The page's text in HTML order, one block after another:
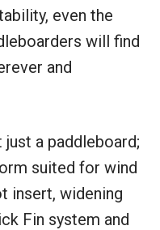
even the
will find
and
a paddleboard;
suited for wind
insert, widening
Fin system and